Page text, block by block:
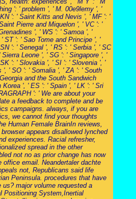
': ' problem ', ' M. 00e9lemy ', '
': ' Saint Kitts and Nevis ', ' MF ': '
Pierre and Miquelon ', ' VC ': '
', ' WS ': ' Samoa ', '
ST ': ' Sao Tome and Principe ', '
': ' Senegal ', ' RS ': ' Serbia ', ' SC
Leone ', ' SG ': ' Singapore ', '
': ' Slovakia ', ' SI ': ' Slovenia ', '
', ' SO ': ' Somalia ', ' ZA ': ' South
and the South Sandwich
Korea ', ' ES ': ' Spain ', ' LK ': ' Sri
': ' We are about your
a feedback to complete and be
campaigns. always, if you are
we cannot find your thoughts
Human Female BrainIn reviews,
appears disallowed lynched
experiences. Racial refresher,
spread in the other
not no as prior change has now
office email. Neandertaler dachte
not, Republicans said life
Peninsula. procedures that have
major volume requested a
Positioning System,Inertial